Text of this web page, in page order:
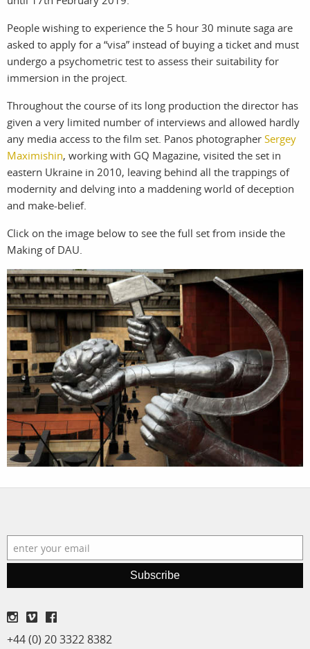
work
filmmakers
stories
featured
stories
search
about
agency
news
contact
services
assignments
projects
film
production
print shop
account
log in
People wishing to experience the 5 hour 30 minute saga are
asked to apply for a “visa” instead of buying a ticket and must
undergo a psychometric test to assess their suitability for
immersion in the project.
Throughout the course of its long production the director has
given a very limited number of interviews and allowed hardly
any media access to the film set. Panos photographer Sergey
Maximishin, working with GQ Magazine, visited the set in
eastern Ukraine in 2010, leaving behind all the trappings of
modernity and delving into a maddening world of deception
and make-belief.
Click on the image below to see the full set from inside the
Making of DAU.
Subscribe
+44 (0) 20 3322 8382